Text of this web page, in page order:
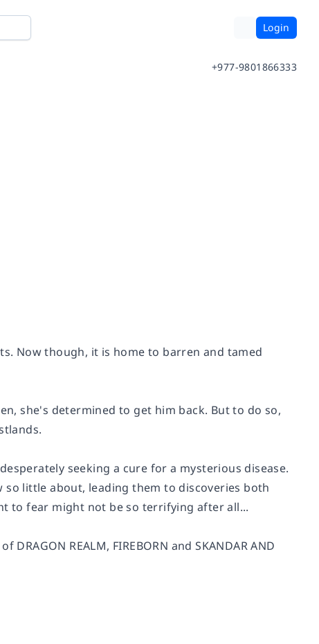
Login
+977-9801866333
Now though, it is home to barren and tamed
she's determined to get him back. But to do so,
seeking a cure for a mysterious disease.
little about, leading them to discoveries both
to fear might not be so terrifying after all...
REALM, FIREBORN and SKANDAR AND